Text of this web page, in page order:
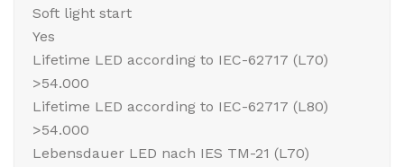
Soft light start
Yes
Lifetime LED according to IEC-62717 (L70)
>54.000
Lifetime LED according to IEC-62717 (L80)
>54.000
Lebensdauer LED nach IES TM-21 (L70)